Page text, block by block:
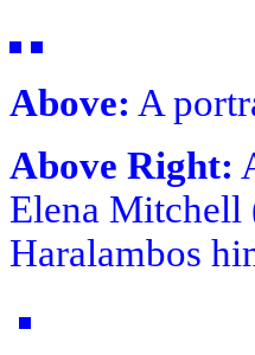
Above: A
Above Right:
Elena Mitchell
Haralambos